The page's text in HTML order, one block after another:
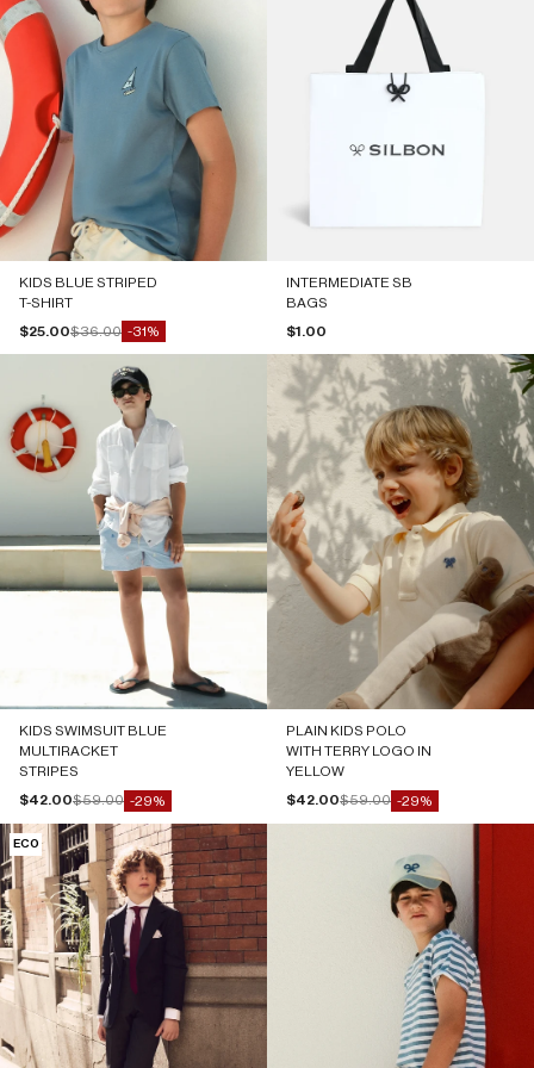
KIDS BLUE STRIPED
T-SHIRT
Sale price
$25.00Regular price
$36.00 -31%
INTERMEDIATE SB
BAGS
Sale price
$1.00
KIDS SWIMSUIT BLUE
MULTIRACKET
STRIPES
Sale price
$42.00Regular price
$59.00 -29%
PLAIN KIDS POLO
WITH TERRY LOGO IN
YELLOW
Sale price
$42.00Regular price
$59.00 -29%
ECO